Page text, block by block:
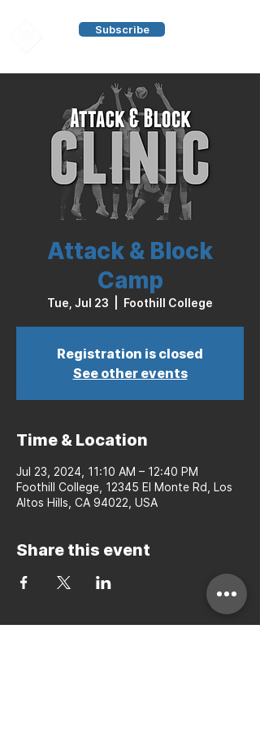
Subscribe
Attack & Block
Camp
Tue, Jul 23 Foothill College
Registration is closed
See other events
Time & Location
Jul 23, 2024, 11:10 AM – 12:40 PM
Foothill College, 12345 El Monte Rd, Los
Altos Hills, CA 94022, USA
Share this event